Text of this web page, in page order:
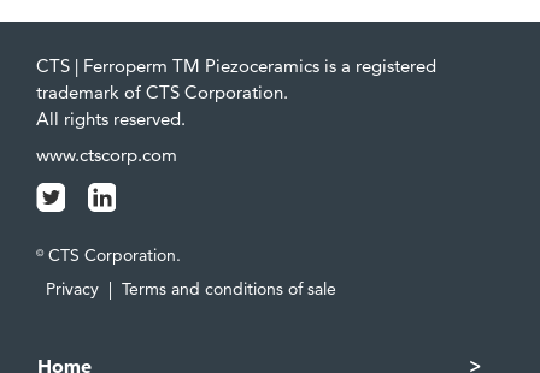
CTS | Ferroperm TM Piezoceramics is a registered
trademark of CTS Corporation.
All rights reserved.
www.ctscorp.com
© CTS Corporation.
Privacy | Terms and conditions of sale
Home